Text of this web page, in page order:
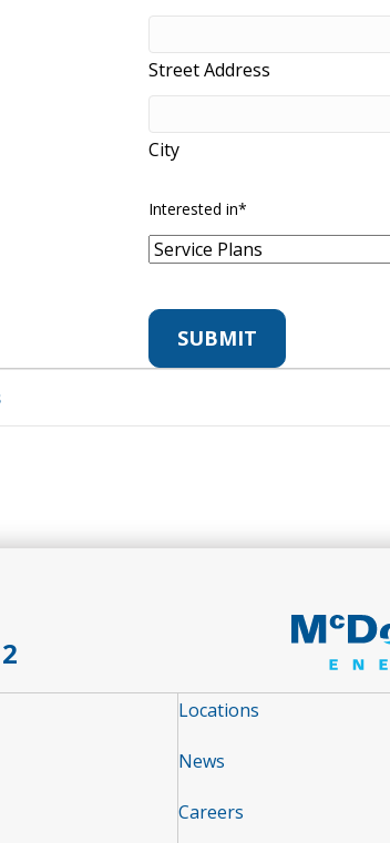
Street Address
City
Interested in*
Locations
News
Careers